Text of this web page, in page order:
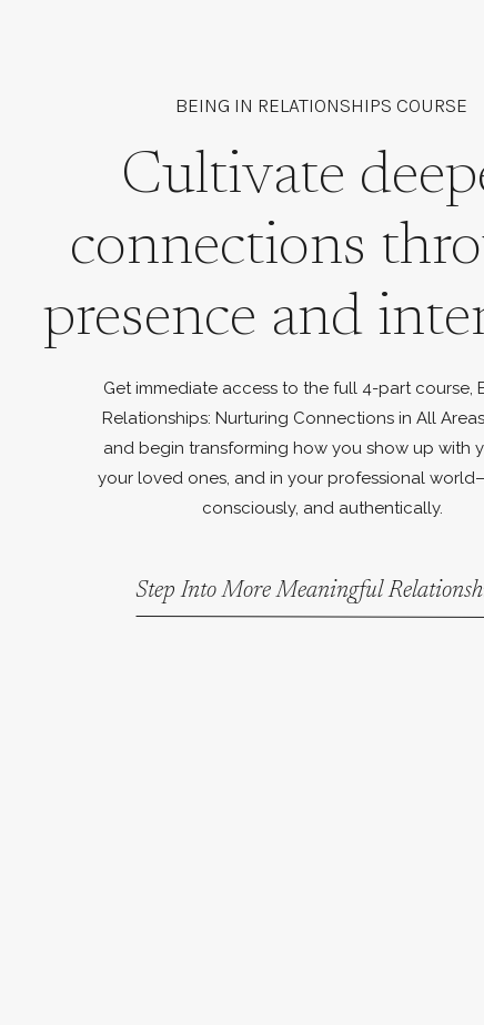
BEING IN RELATIONSHIPS COURSE
Cultivate
connections
presence and
Get immediate access to the full 4-part course,
Relationships: Nurturing Connections in All
and begin transforming how you show up with
your loved ones, and in your professional
consciously, and authentically.
Step Into More Meaningful